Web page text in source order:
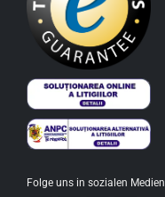
Folge uns in sozialen Medien